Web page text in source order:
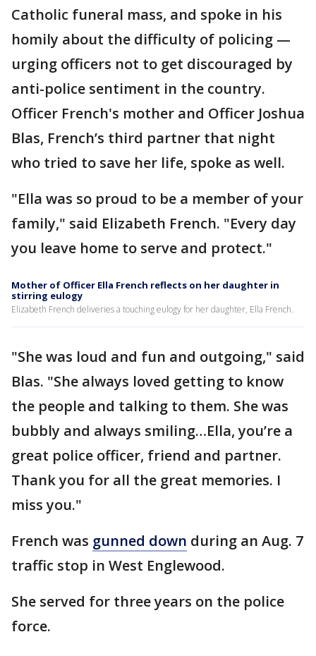
Catholic funeral mass, and spoke in his
homily about the difficulty of policing —
urging officers not to get discouraged by
anti-police sentiment in the country.
Officer French's mother and Officer Joshua
Blas, French’s third partner that night
who tried to save her life, spoke as well.
"Ella was so proud to be a member of your
family," said Elizabeth French. "Every day
you leave home to serve and protect."
Mother of Officer Ella French reflects on her daughter in
stirring eulogy
Elizabeth French deliveries a touching eulogy for her daughter, Ella French.
"She was loud and fun and outgoing," said
Blas. "She always loved getting to know
the people and talking to them. She was
bubbly and always smiling…Ella, you’re a
great police officer, friend and partner.
Thank you for all the great memories. I
miss you."
French was gunned down during an Aug. 7
traffic stop in West Englewood.
She served for three years on the police
force.